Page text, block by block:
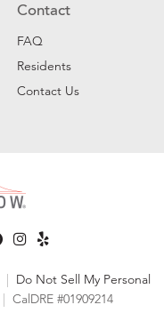
Contact
FAQ
Residents
Contact Us
| Do Not Sell My Personal
| CalDRE #01909214